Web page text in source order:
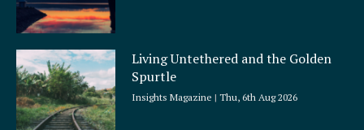
Living Untethered and the Golden
Spurtle
Insights Magazine Thu, 6th Aug 2026